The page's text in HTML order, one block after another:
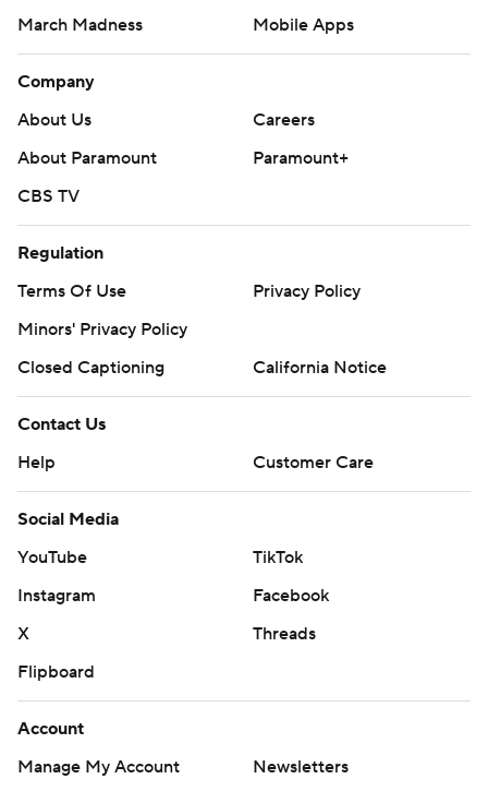
March Madness
Mobile Apps
Company
About Us
Careers
About Paramount
Paramount+
CBS TV
Regulation
Terms Of Use
Privacy Policy
Minors' Privacy Policy
Closed Captioning
California Notice
Contact Us
Help
Customer Care
Social Media
YouTube
TikTok
Instagram
Facebook
X
Threads
Flipboard
Account
Manage My Account
Newsletters